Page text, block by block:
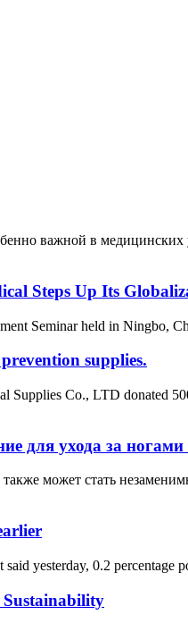
важной в
Steps Up Its
Seminar held in Ningbo,
supplies.
Co., LTD donated
для ухода за ногами
может стать
yesterday, 0.2
Sustainability